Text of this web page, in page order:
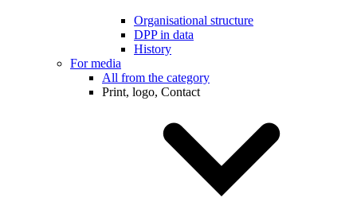
Organisational structure
DPP in data
History
For media
All from the category
Print, logo, Contact